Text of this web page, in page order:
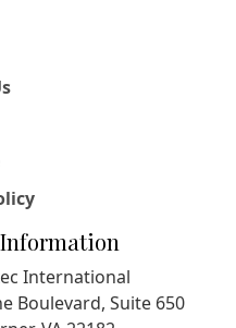
International
Boulevard, Suite 650